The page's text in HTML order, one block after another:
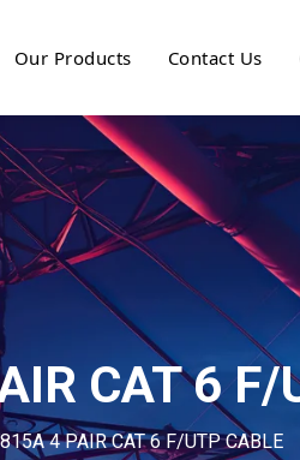
Our Products Contact Us
CAT 6 F/
4 PAIR CAT 6 F/UTP CABLE